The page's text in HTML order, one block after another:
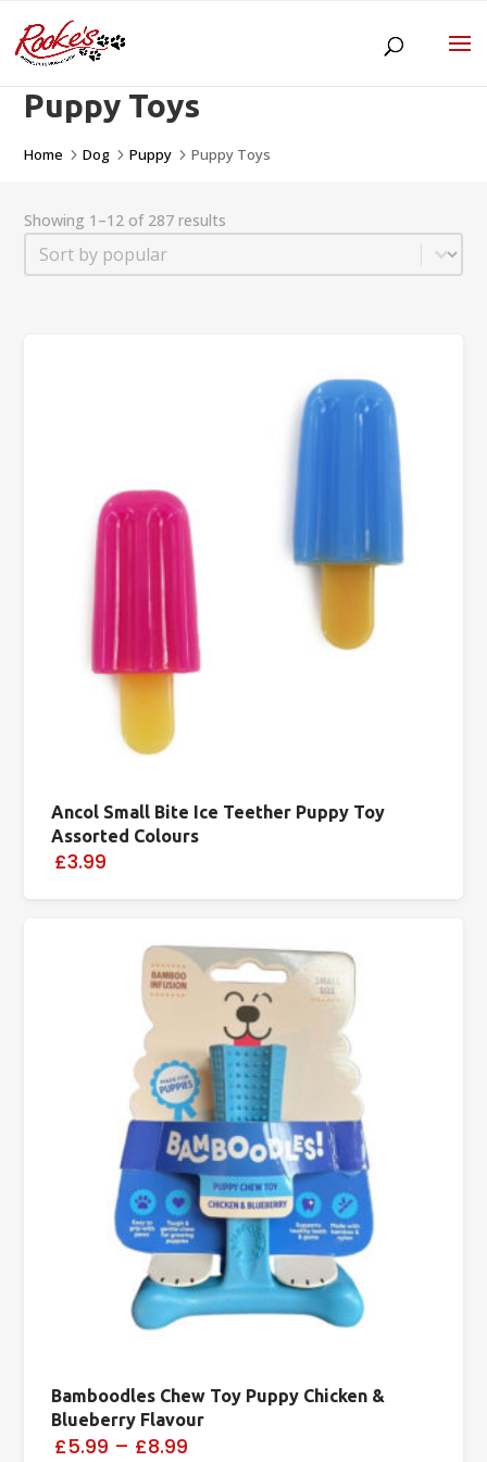
Puppy Toys
Home 5Dog 5Puppy 5Puppy Toys
Showing 1–12 of 287 results
Sort
Sort content
Ancol Small Bite Ice Teether Puppy Toy
Assorted Colours
£3.99
Bamboodles Chew Toy Puppy Chicken &
Blueberry Flavour
£5.99 – £8.99